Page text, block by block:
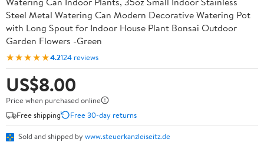
Steel Metal Watering Can Modern Decorative Watering Pot
with Long Spout for Indoor House Plant Bonsai Outdoor
Garden Flowers -Green
★★★★★4.2124 reviews
US$8.00
Price when purchased online
Free shipping
Free 30-day returns
Sold and shipped by www.steuerkanzleiseitz.de